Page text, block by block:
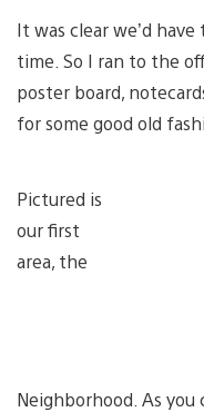
It was clear we’d
time. So I ran to the
poster board,
for some good old
Pictured is
our first
area, the
Neighborhood. As